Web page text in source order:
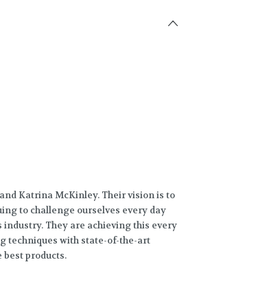
Katrina McKinley. Their vision is to
to challenge ourselves every day
They are achieving this every
techniques with state-of-the-art
products.